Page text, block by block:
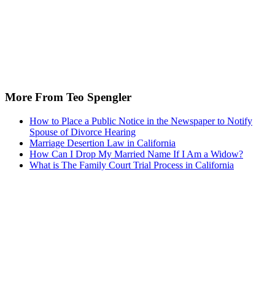
More From Teo Spengler
How to Place a Public Notice in the Newspaper to Notify
Spouse of Divorce Hearing
Marriage Desertion Law in California
How Can I Drop My Married Name If I Am a Widow?
What is The Family Court Trial Process in California